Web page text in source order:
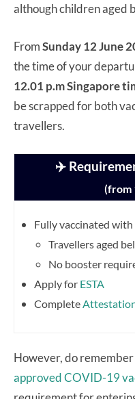
although children aged
FromSunday 12 June
the time of your
12.01 p.m Singapore
be scrapped for both
travellers.
✈️
(from
Fully vaccinated with
Travellers aged
No booster
Apply for ESTA
Complete
However, do
approved COVID-19